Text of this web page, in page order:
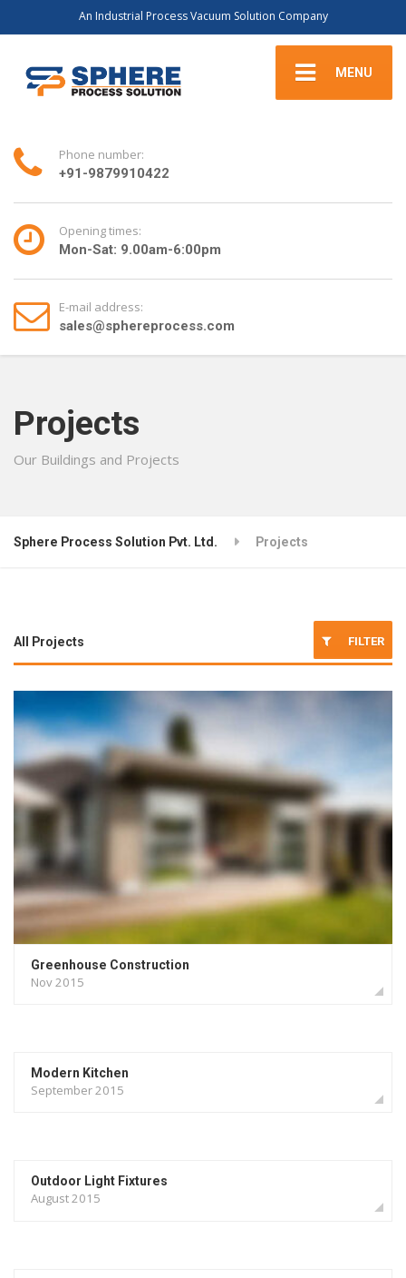
An Industrial Process Vacuum Solution Company
MENU
Phone number:
+91-9879910422
Opening times:
Mon-Sat: 9.00am-6:00pm
E-mail address:
sales@sphereprocess.com
Projects
Our Buildings and Projects
Sphere Process Solution Pvt. Ltd. Projects
FILTER
All Projects
Architecture
Interior Design
Renovation
Gardening
Greenhouse Construction
Nov 2015
Modern Kitchen
September 2015
Outdoor Light Fixtures
August 2015